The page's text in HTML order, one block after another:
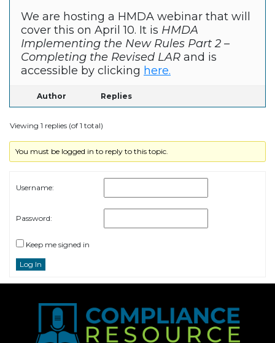
We are hosting a HMDA webinar that will
cover this on April 10. It is HMDA
Implementing the New Rules Part 2 –
Completing the Revised LAR and is
accessible by clicking here.
Author Replies
Viewing 1 replies (of 1 total)
You must be logged in to reply to this topic.
Username:
Password:
Keep me signed in
Log In